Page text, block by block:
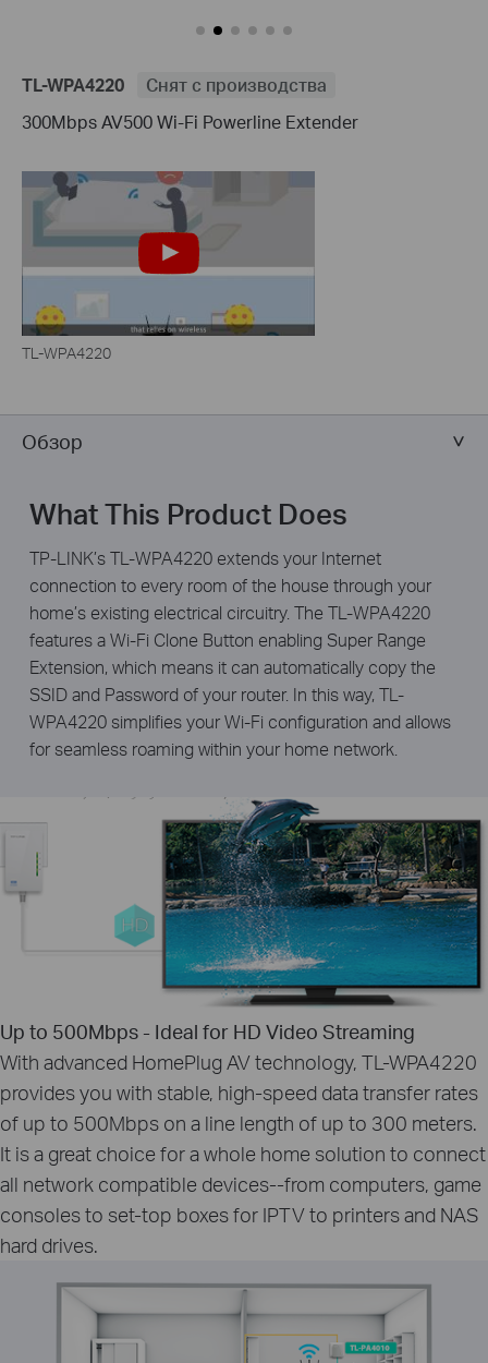
TL-WPA4220
Снят с производства
300Mbps AV500 Wi-Fi Powerline Extender
TL-WPA4220
Обзор
What This Product Does
TP-LINK’s TL-WPA4220 extends your Internet
connection to every room of the house through your
home’s existing electrical circuitry. The TL-WPA4220
features a Wi-Fi Clone Button enabling Super Range
Extension, which means it can automatically copy the
SSID and Password of your router. In this way, TL-
WPA4220 simplifies your Wi-Fi configuration and allows
for seamless roaming within your home network.
Up to 500Mbps - Ideal for HD Video Streaming
With advanced HomePlug AV technology, TL-WPA4220
provides you with stable, high-speed data transfer rates
of up to 500Mbps on a line length of up to 300 meters.
It is a great choice for a whole home solution to connect
all network compatible devices--from computers, game
consoles to set-top boxes for IPTV to printers and NAS
hard drives.